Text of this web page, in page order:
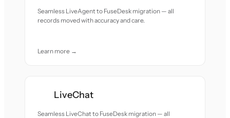
Seamless LiveAgent to FuseDesk migration — all
records moved with accuracy and care.
Learn more →
LiveChat
Seamless LiveChat to FuseDesk migration — all